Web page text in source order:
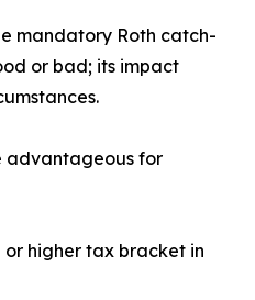
mandatory Roth catch-
or bad; its impact
advantageous for
or higher tax bracket in